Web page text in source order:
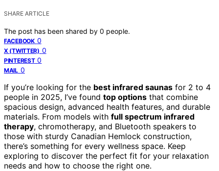
SHARE ARTICLE
The post has been shared by 0 people.
FACEBOOK 0
X (TWITTER) 0
PINTEREST 0
MAIL 0
If you’re looking for the best infrared saunas for 2 to 4
people in 2025, I’ve found top options that combine
spacious design, advanced health features, and durable
materials. From models with full spectrum infrared
therapy, chromotherapy, and Bluetooth speakers to
those with sturdy Canadian Hemlock construction,
there’s something for every wellness space. Keep
exploring to discover the perfect fit for your relaxation
needs and how to choose the right one.